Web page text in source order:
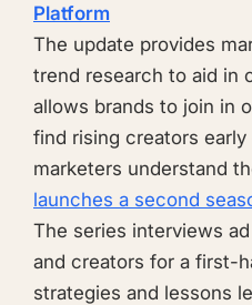
Platform
The update provides
trend research to aid in
allows brands to join in
find rising creators
marketers understand
launches a second
The series interviews
and creators for a first-
strategies and lessons